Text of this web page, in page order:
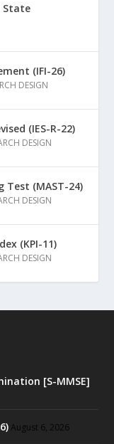
State
(IFI-26)
DESIGN
(IES-R-22)
DESIGN
Test (MAST-24)
DESIGN
(KPI-11)
DESIGN
[S-MMSE]
August 6, 2026